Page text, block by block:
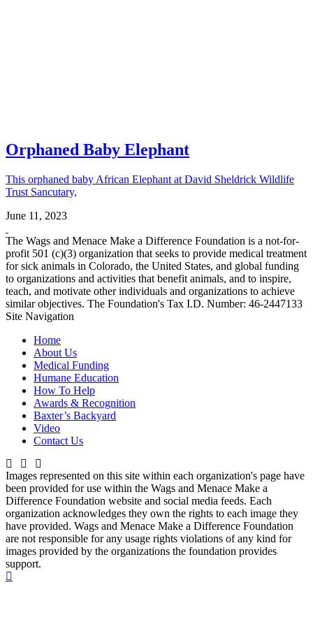
Orphaned Baby Elephant
This orphaned baby African Elephant at David Sheldrick Wildlife
Trust Sancutary,
June 11, 2023
The Wags and Menace Make a Difference Foundation is a not-for-
profit 501 (c)(3) organization that seeks to provide medical treatment
for sick animals in Colorado, the United States, and global funding
to organizations and activities that benefit animals, and to inspire,
teach, and motivate other individuals and organizations to achieve
similar objectives. The Foundation's Tax I.D. Number: 46-2447133
Site Navigation
Home
About Us
Medical Funding
Humane Education
How To Help
Awards & Recognition
Baxter’s Backyard
Video
Contact Us
Images represented on this site within each organization's page have
been provided for use within the Wags and Menace Make a
Difference Foundation website and social media feeds. Each
organization acknowledges they own the rights to each image they
have provided. Wags and Menace Make a Difference Foundation
are not responsible for any usage rights violations of any kind for
images provided by the organizations the foundation provides
support.